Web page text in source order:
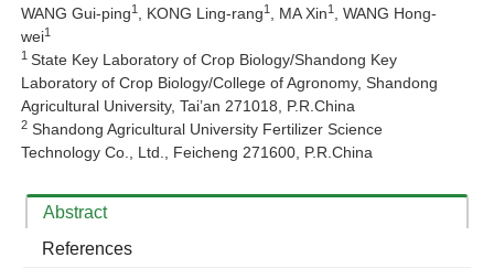
WANG Gui-ping1 , KONG Ling-rang1 , MA Xin1 , WANG Hong-
wei1
1 State Key Laboratory of Crop Biology/Shandong Key
Laboratory of Crop Biology/College of Agronomy, Shandong
Agricultural University, Tai’an 271018, P.R.China
2 Shandong Agricultural University Fertilizer Science
Technology Co., Ltd., Feicheng 271600, P.R.China
Abstract
References